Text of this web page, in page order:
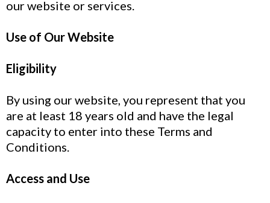
our website or services.
Use of Our Website
Eligibility
By using our website, you represent that you
are at least 18 years old and have the legal
capacity to enter into these Terms and
Conditions.
Access and Use